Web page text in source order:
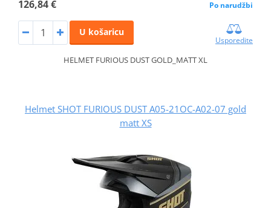
126,84 € Po narudžbi
U košaricu
Usporedite
HELMET FURIOUS DUST GOLD_MATT XL
Helmet SHOT FURIOUS DUST A05-21OC-A02-07 gold
matt XS